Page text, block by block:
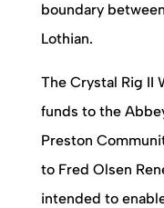
boundary
Lothian.
The Crystal Rig II
funds to the
Preston
to Fred Olsen
intended to